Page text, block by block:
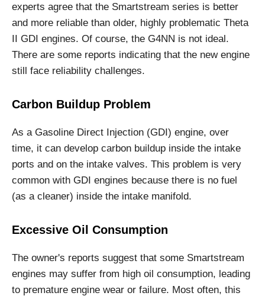
experts agree that the Smartstream series is better
and more reliable than older, highly problematic Theta
II GDI engines. Of course, the G4NN is not ideal.
There are some reports indicating that the new engine
still face reliability challenges.
Carbon Buildup Problem
As a Gasoline Direct Injection (GDI) engine, over
time, it can develop carbon buildup inside the intake
ports and on the intake valves. This problem is very
common with GDI engines because there is no fuel
(as a cleaner) inside the intake manifold.
Excessive Oil Consumption
The owner's reports suggest that some Smartstream
engines may suffer from high oil consumption, leading
to premature engine wear or failure. Most often, this